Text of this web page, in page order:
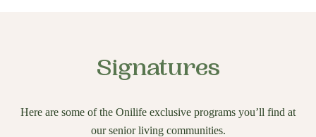
Signatures
Here are some of the Onilife exclusive programs you’ll find at
our senior living communities.